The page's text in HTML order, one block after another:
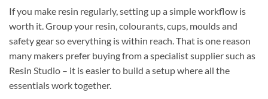
If you make resin regularly, setting up a simple workflow is
worth it. Group your resin, colourants, cups, moulds and
safety gear so everything is within reach. That is one reason
many makers prefer buying from a specialist supplier such as
Resin Studio – it is easier to build a setup where all the
essentials work together.